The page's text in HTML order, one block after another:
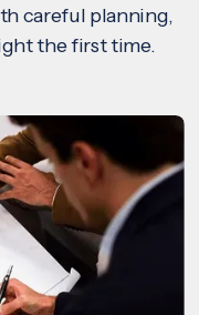
careful planning,
the first time.